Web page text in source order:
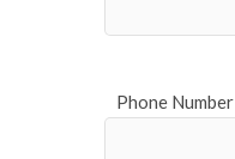
Phone Number